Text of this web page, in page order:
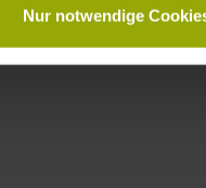
Nur notwendige